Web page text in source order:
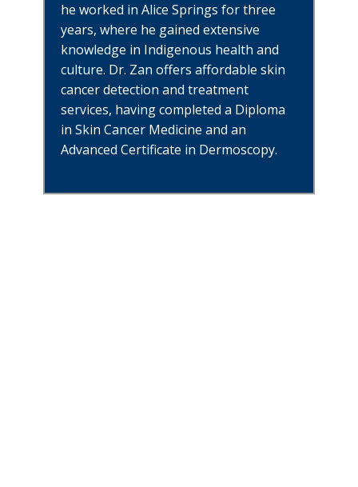
he worked in Alice Springs for three
years, where he gained extensive
knowledge in Indigenous health and
culture. Dr. Zan offers affordable skin
cancer detection and treatment
services, having completed a Diploma
in Skin Cancer Medicine and an
Advanced Certificate in Dermoscopy.